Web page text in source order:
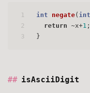
1
2
3
int negate( int
return ~x+1 ;
}
isAsciiDigit